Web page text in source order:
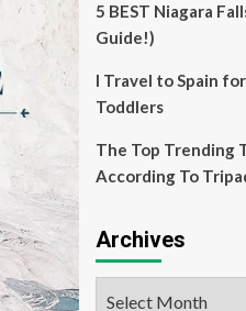
5 BEST Niagara
Guide!)
I Travel to Spain
Toddlers
The Top Trending
According To
Archives